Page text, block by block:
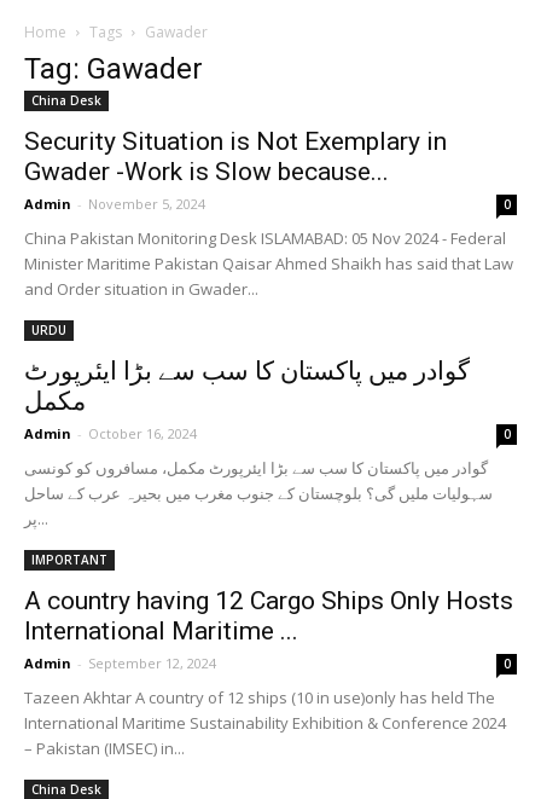
Home Tags Gawader
Tag: Gawader
China Desk
Security Situation is Not Exemplary in
Gwader -Work is Slow because...
Admin - November 5, 2024 0
China Pakistan Monitoring Desk ISLAMABAD: 05 Nov 2024 - Federal
Minister Maritime Pakistan Qaisar Ahmed Shaikh has said that Law
and Order situation in Gwader...
URDU
گوادر میں پاکستان کا سب سے بڑا ایئرپورٹ
مکمل
Admin - October 16, 2024 0
گوادر میں پاکستان کا سب سے بڑا ایئرپورٹ مکمل، مسافروں کو کونسی
سہولیات ملیں گی؟ بلوچستان کے جنوب مغرب میں بحیرہ عرب کے ساحل
پر...
IMPORTANT
A country having 12 Cargo Ships Only Hosts
International Maritime ...
Admin - September 12, 2024 0
Tazeen Akhtar A country of 12 ships (10 in use)only has held The
International Maritime Sustainability Exhibition & Conference 2024
– Pakistan (IMSEC) in...
China Desk